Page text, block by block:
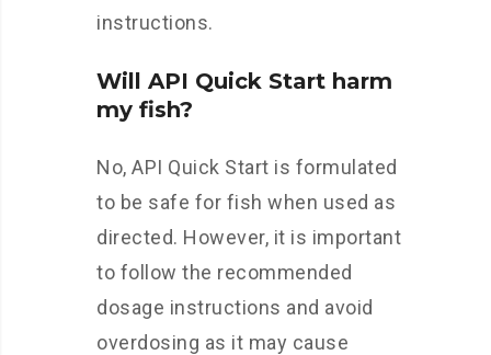
instructions.
Will API Quick Start harm
my fish?
No, API Quick Start is formulated
to be safe for fish when used as
directed. However, it is important
to follow the recommended
dosage instructions and avoid
overdosing as it may cause